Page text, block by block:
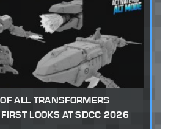
ALL TRANSFORMERS
LOOKS AT SDCC 2026